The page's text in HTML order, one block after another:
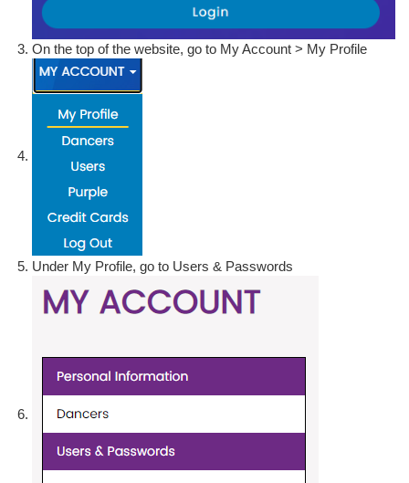
On the top of the website, go to My Account > My Profile
Under My Profile, go to Users & Passwords